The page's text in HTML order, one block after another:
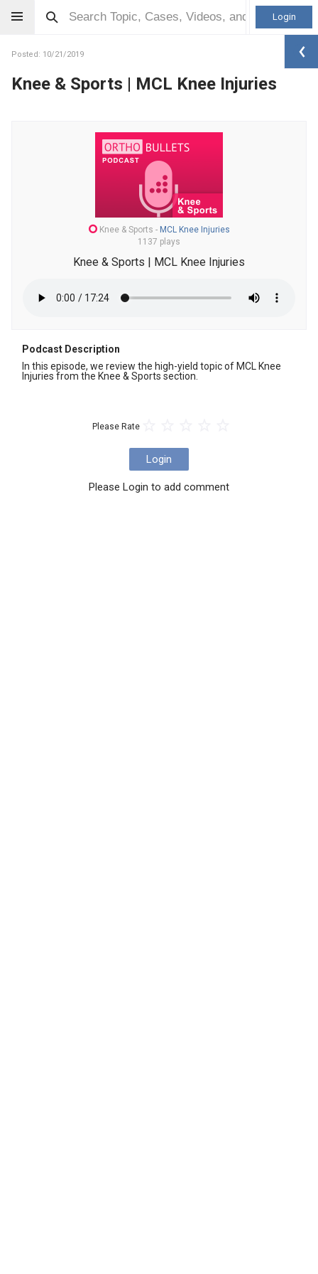
Login
Posted: 10/21/2019
Knee & Sports | MCL Knee Injuries
Knee & Sports - MCL Knee Injuries
1137 plays
Knee & Sports | MCL Knee Injuries
Podcast Description
In this episode, we review the high-yield topic of MCL Knee
Injuries from the Knee & Sports section.
Please Rate
Login
Please Login to add comment